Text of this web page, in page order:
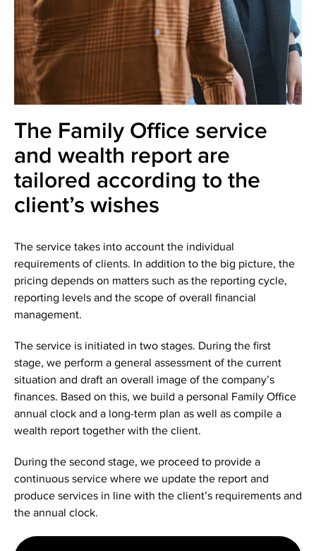
The Family Office service
and wealth report are
tailored according to the
client’s wishes
The service takes into account the individual
requirements of clients. In addition to the big picture, the
pricing depends on matters such as the reporting cycle,
reporting levels and the scope of overall financial
management.
The service is initiated in two stages. During the first
stage, we perform a general assessment of the current
situation and draft an overall image of the company’s
finances. Based on this, we build a personal Family Office
annual clock and a long-term plan as well as compile a
wealth report together with the client.
During the second stage, we proceed to provide a
continuous service where we update the report and
produce services in line with the client’s requirements and
the annual clock.